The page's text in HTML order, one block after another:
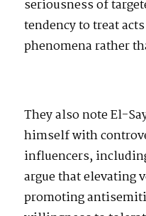
seriousness of
tendency to treat
phenomena rather
They also note El-
himself with
influencers,
argue that elevating
promoting